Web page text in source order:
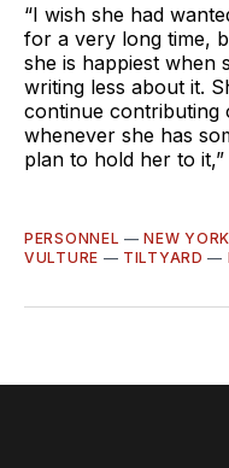
“I wish she had
for a very long time,
she is happiest when
writing less about it.
continue contributing
whenever she has
plan to hold her to it,”
PERSONNEL —NEW
VULTURE — TILTYARD —